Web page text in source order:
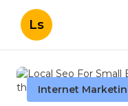
Ls
Internet